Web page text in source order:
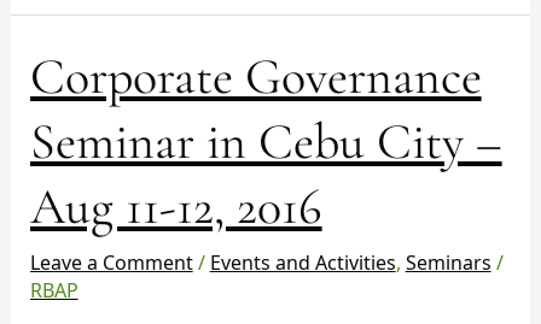
Corporate Governance
Seminar in Cebu City –
Aug 11-12, 2016
Leave a Comment/ Events and Activities, Seminars /
RBAP
Corporate
Governance
in
Cebu
City
–
Aug
11-